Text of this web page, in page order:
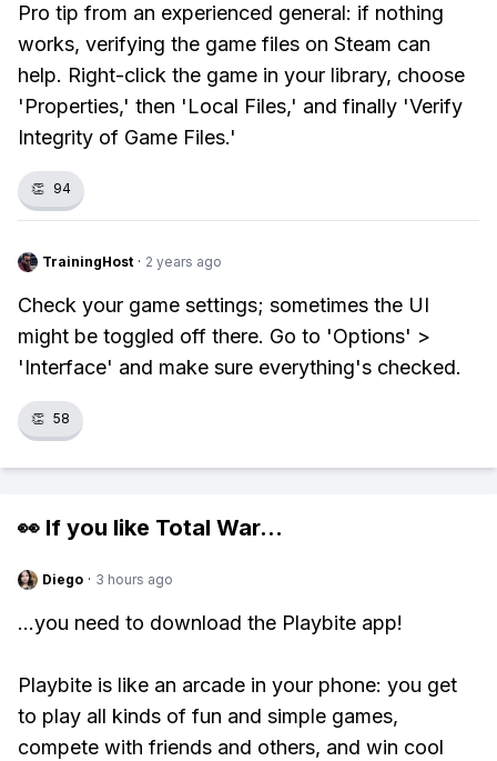
Pro tip from an experienced general: if nothing
works, verifying the game files on Steam can
help. Right-click the game in your library, choose
'Properties,' then 'Local Files,' and finally 'Verify
Integrity of Game Files.'
👏 94
TrainingHost · 2 years ago
Check your game settings; sometimes the UI
might be toggled off there. Go to 'Options' >
'Interface' and make sure everything's checked.
👏 58
👀 If you like Total War...
Diego · 3 hours ago
...you need to download the Playbite app!
Playbite is like an arcade in your phone: you get
to play all kinds of fun and simple games,
compete with friends and others, and win cool